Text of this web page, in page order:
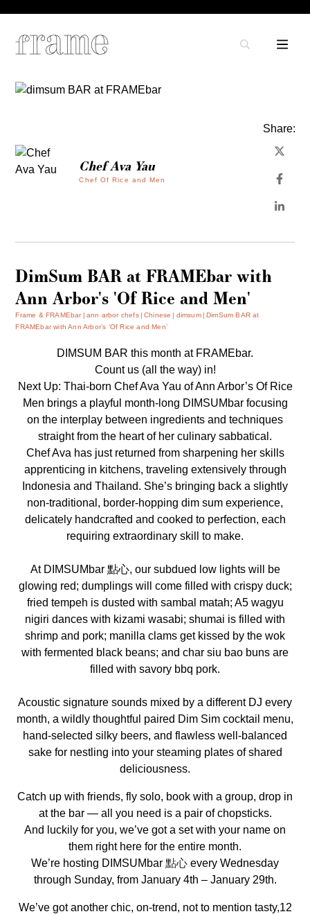
Chef Ava Yau
Chef Of Rice and Men
Share:
DimSum BAR at FRAMEbar with
Ann Arbor's 'Of Rice and Men'
Frame & FRAMEbar ann arbor chefs Chinese dimsum
DimSum BAR at
FRAMEbar with Ann Arbor’s ‘Of Rice and Men’
DIMSUM BAR this month at FRAMEbar.
Count us (all the way) in!
Next Up: Thai-born Chef Ava Yau of Ann Arbor’s Of Rice
Men brings a playful month-long DIMSUMbar focusing
on the interplay between ingredients and techniques
straight from the heart of her culinary sabbatical.
Chef Ava has just returned from sharpening her skills
apprenticing in kitchens, traveling extensively through
Indonesia and Thailand. She’s bringing back a slightly
non-traditional, border-hopping dim sum experience,
delicately handcrafted and cooked to perfection, each
requiring extraordinary skill to make.
At DIMSUMbar 點心, our subdued low lights will be
glowing red; dumplings will come filled with crispy duck;
fried tempeh is dusted with sambal matah; A5 wagyu
nigiri dances with kizami wasabi; shumai is filled with
shrimp and pork; manilla clams get kissed by the wok
with fermented black beans; and char siu bao buns are
filled with savory bbq pork.
Acoustic signature sounds mixed by a different DJ every
month, a wildly thoughtful paired Dim Sim cocktail menu,
hand-selected silky beers, and flawless well-balanced
sake for nestling into your steaming plates of shared
deliciousness.
Catch up with friends, fly solo, book with a group, drop in
at the bar — all you need is a pair of chopsticks.
And luckily for you, we’ve got a set with your name on
them right here for the entire month.
We’re hosting DIMSUMbar 點心 every Wednesday
through Sunday, from January 4th – January 29th.
We’ve got another chic, on-trend, not to mention tasty,12